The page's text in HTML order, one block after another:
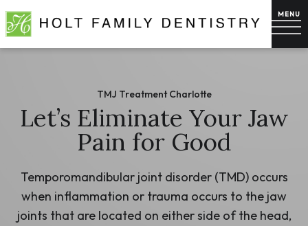
TMJ Treatment Charlotte
Let’s Eliminate Your Jaw
Pain for Good
Temporomandibular joint disorder (TMD) occurs
when inflammation or trauma occurs to the jaw
joints that are located on either side of the head,